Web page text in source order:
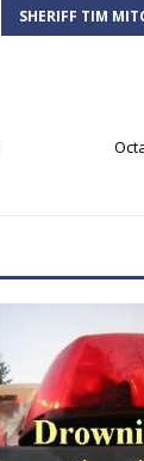
SHERIFF TIM